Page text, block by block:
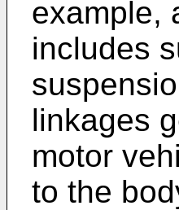
example,
includes
linkages
motor
to the